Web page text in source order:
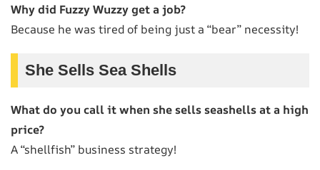
Why did Fuzzy Wuzzy get a job?
Because he was tired of being just a “bear” necessity!
She Sells Sea Shells
What do you call it when she sells seashells at a high
price?
A “shellfish” business strategy!